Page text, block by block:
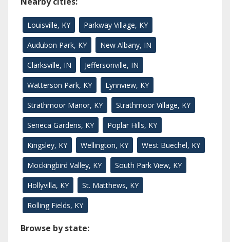
Louisville, KY Parkway Village, KY
Audubon Park, KY New Albany, IN
Clarksville, IN Jeffersonville, IN
Watterson Park, KY Lynnview, KY
Strathmoor Manor, KY Strathmoor Village, KY
Seneca Gardens, KY Poplar Hills, KY
Kingsley, KY Wellington, KY West Buechel, KY
Mockingbird Valley, KY South Park View, KY
Hollyvilla, KY St. Matthews, KY
Rolling Fields, KY
Browse by state: